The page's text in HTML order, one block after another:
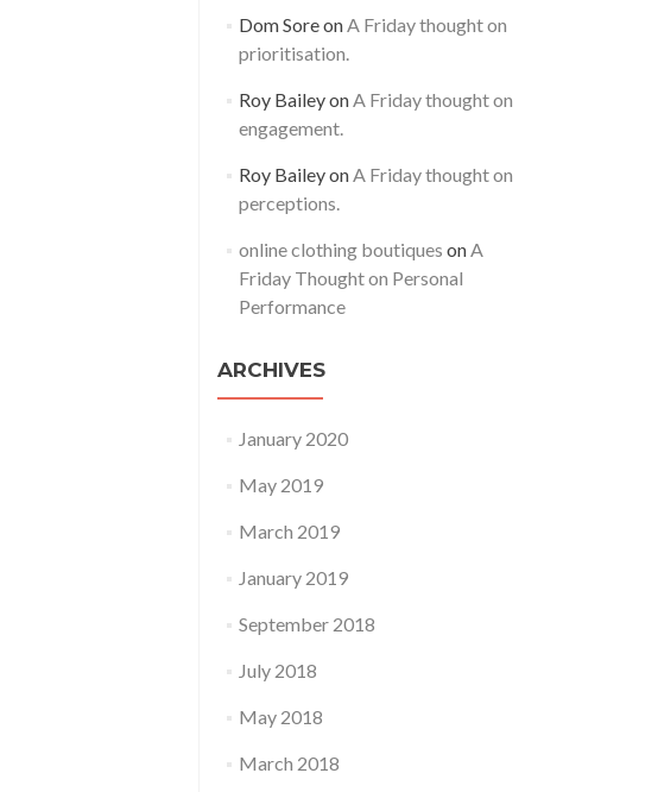
Dom SoreonA Friday thought on
prioritisation.
Roy BaileyonA Friday thought on
engagement.
Roy BaileyonA Friday thought on
perceptions.
online clothing boutiques onA
Friday Thought on Personal
Performance
ARCHIVES
January 2020
May 2019
March 2019
January 2019
September 2018
July 2018
May 2018
March 2018